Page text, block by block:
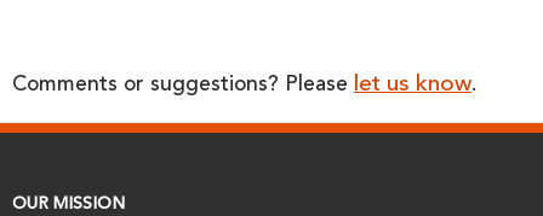
Comments or suggestions? Please let us know.
OUR MISSION